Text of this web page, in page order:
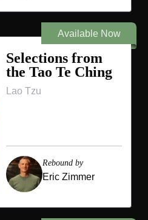
Available Now
Selections from
the Tao Te Ching
Lao Tzu
Rebound by
Eric Zimmer